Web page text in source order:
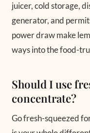
juicer, cold storage,
generator, and
power draw make
ways into the food-
Should I use
concentrate?
Go fresh-squeezed